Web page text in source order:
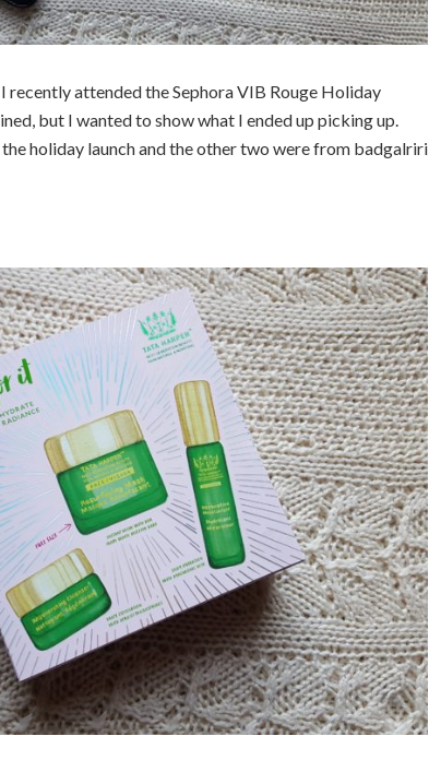
recently attended the Sephora VIB Rouge Holiday
but I wanted to show what I ended up picking up.
holiday launch and the other two were from badgalriri